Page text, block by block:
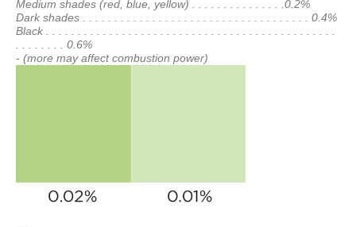
Medium shades (red, blue, yellow) . . . . . . . . . . . . . . .0.2%
Dark shades . . . . . . . . . . . . . . . . . . . . . . . . . . . . . . . . . . . . 0.4%
Black . . . . . . . . . . . . . . . . . . . . . . . . . . . . . . . . . . . . . . . . . . . . . .
. . . . . . . . 0.6%
- (more may affect combustion power)